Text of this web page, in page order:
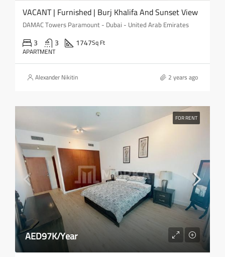
VACANT | Furnished | Burj Khalifa And Sunset View
DAMAC Towers Paramount - Dubai - United Arab Emirates
3 3 1747Sq Ft
APARTMENT
Alexander Nikitin 2 years ago
FOR RENT
AED97K/Year